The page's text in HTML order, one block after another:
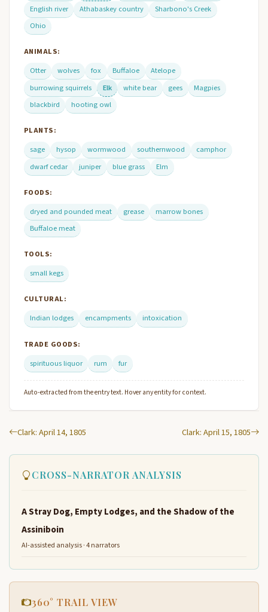
English river
Athabaskey country
Sharbono's Creek
Ohio
ANIMALS:
Otter
wolves fox Buffaloe
Atelope
burrowing squirrels
Elk white bear gees
Magpies
blackbird
hooting owl
PLANTS:
sage
hysop wormwood southernwood
camphor
dwarf cedar
juniper blue grass Elm
FOODS:
dryed and pounded meat
grease
marrow bones
Buffaloe meat
TOOLS:
small kegs
CULTURAL:
Indian lodges
encampments intoxication
TRADE GOODS:
spirituous liquor
rum fur
Auto-extracted from the entry text. Hover any entity for context.
Clark: April 14, 1805 Clark: April 15, 1805
CROSS-NARRATOR ANALYSIS
A Stray Dog, Empty Lodges, and the Shadow of the
Assiniboin
AI-assisted analysis · 4 narrators
360° TRAIL VIEW